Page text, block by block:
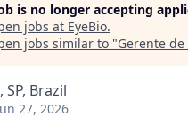
is no longer accepting
jobs at EyeBio.
jobs similar to "Gerente
SP, Brazil
27, 2026